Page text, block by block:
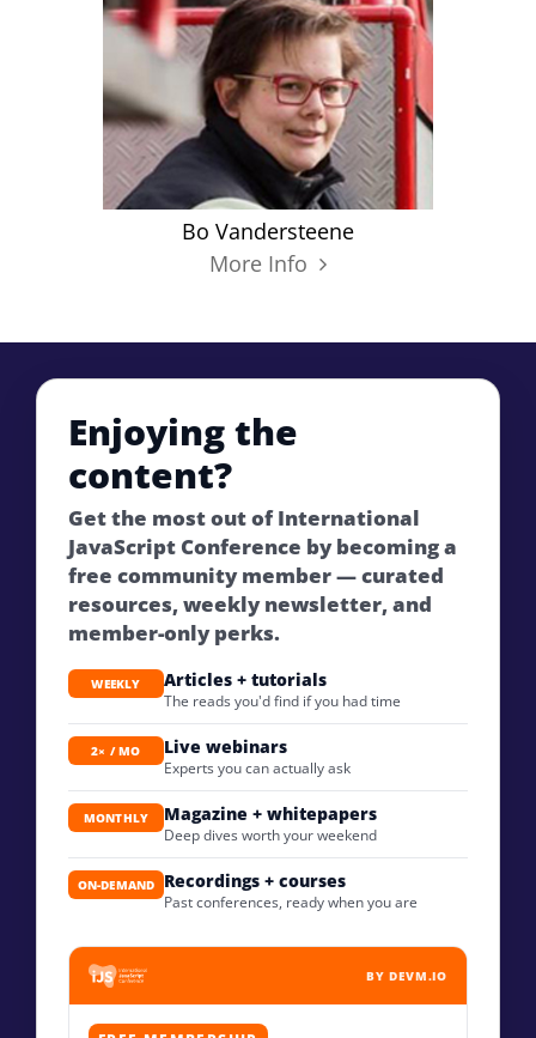
Bo Vandersteene
More Info
Enjoying the
content?
Get the most out of International
JavaScript Conference by becoming a
free community member — curated
resources, weekly newsletter, and
member-only perks.
WEEKLY Articles + tutorials
The reads you'd find if you had time
2× / MO Live webinars
Experts you can actually ask
MONTHLY Magazine + whitepapers
Deep dives worth your weekend
ON-DEMAND Recordings + courses
Past conferences, ready when you are
BY DEVM.IO